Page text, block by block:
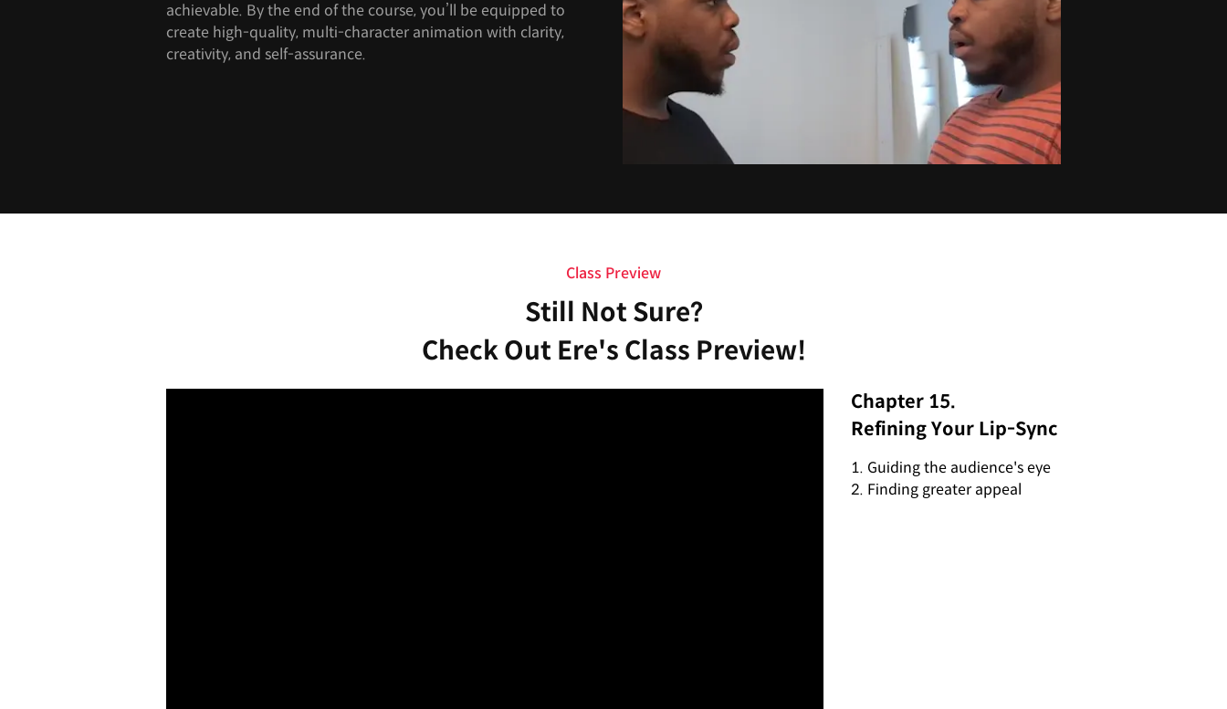
achievable. By the end of the course, you’ll be equipped to
create high-quality, multi-character animation with clarity,
creativity, and self-assurance.
Class Preview
Still Not Sure?
Check Out Ere's Class Preview!
Chapter 15.
Refining Your Lip-Sync
1. Guiding the audience's eye
2. Finding greater appeal